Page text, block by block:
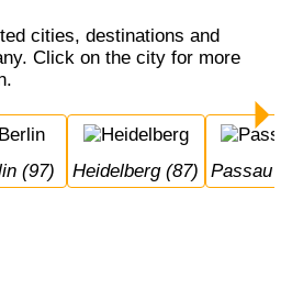
Click on the city for more
(97) Heidelberg (87) Passau